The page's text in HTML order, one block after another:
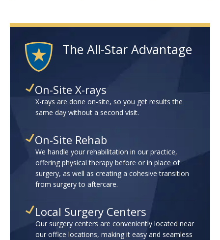
The All-Star Advantage
On-Site X-rays
X-rays are done on-site, so you get results the
same day without a second visit.
On-Site Rehab
We handle your rehabilitation in our practice,
offering physical therapy before or in place of
surgery, as well as creating a cohesive transition
from surgery to aftercare.
Local Surgery Centers
Our surgery centers are conveniently located near
our office locations, making it easy and seamless